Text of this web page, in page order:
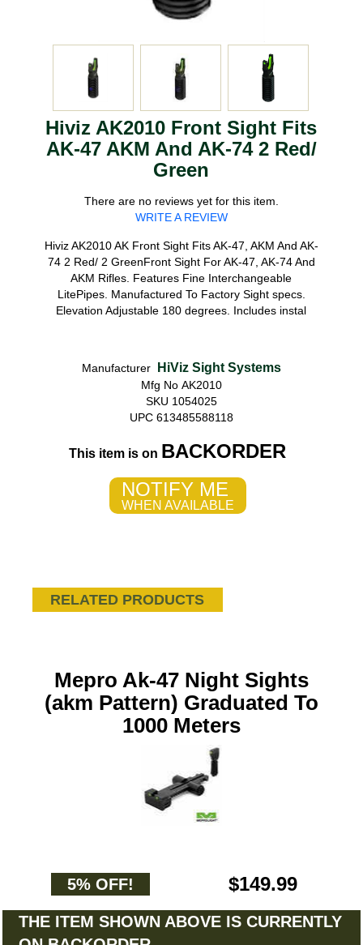
Hiviz AK2010 Front Sight Fits
AK-47 AKM And AK-74 2 Red/
Green
There are no reviews yet for this item.
WRITE A REVIEW
Hiviz AK2010 AK Front Sight Fits AK-47, AKM And AK-
74 2 Red/ 2 GreenFront Sight For AK-47, AK-74 And
AKM Rifles. Features Fine Interchangeable
LitePipes. Manufactured To Factory Sight specs.
Elevation Adjustable 180 degrees. Includes instal
Manufacturer HiViz Sight Systems
Mfg No AK2010
SKU 1054025
UPC 613485588118
This item is on BACKORDER
NOTIFY ME
WHEN AVAILABLE
RELATED PRODUCTS
Mepro Ak-47 Night Sights
(akm Pattern) Graduated To
1000 Meters
5% OFF! $149.99
THE ITEM SHOWN ABOVE IS CURRENTLY